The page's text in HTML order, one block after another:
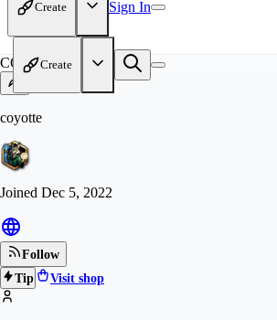
Create Sign In
Create
CO
coyotte
Joined Dec 5, 2022
Follow
Tip
Visit shop